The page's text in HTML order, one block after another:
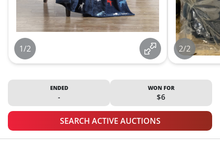
1/2 2/2
ENDED
-
WON FOR
$6
SEARCH ACTIVE AUCTIONS